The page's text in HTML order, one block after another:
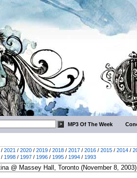
MP3 Of The Week
/ 2021 / 2020 / 2019 / 2018 / 2017 / 2016 / 2015 / 2014 /
/ 1998 / 1997 / 1996 / 1995 / 1994 / 1993